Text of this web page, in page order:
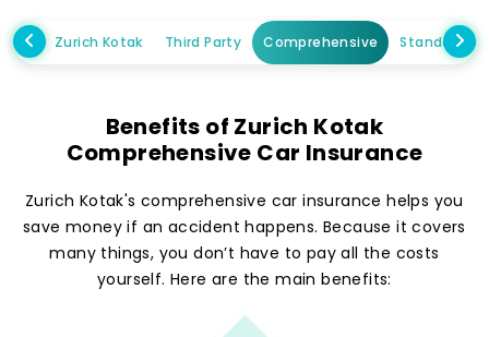
Zurich Kotak Third Party Comprehensive Standalone
Benefits of Zurich Kotak
Comprehensive Car Insurance
Zurich Kotak's comprehensive car insurance helps you
save money if an accident happens. Because it covers
many things, you don’t have to pay all the costs
yourself. Here are the main benefits: